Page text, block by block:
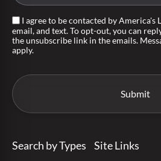
I agree to be contacted by America's
email, and text. To opt-out, you can
the unsubscribe link in the emails.
apply.
Search by Types Site Links